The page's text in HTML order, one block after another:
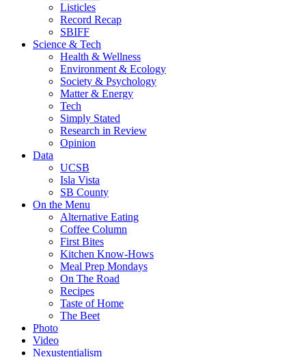
Listicles
Record Recap
SBIFF
Science & Tech
Health & Wellness
Environment & Ecology
Society & Psychology
Matter & Energy
Tech
Simply Stated
Research in Review
Opinion
Data
UCSB
Isla Vista
SB County
On the Menu
Alternative Eating
Coffee Column
First Bites
Kitchen Know-Hows
Meal Prep Mondays
On The Road
Recipes
Taste of Home
The Beet
Photo
Video
Nexustentialism